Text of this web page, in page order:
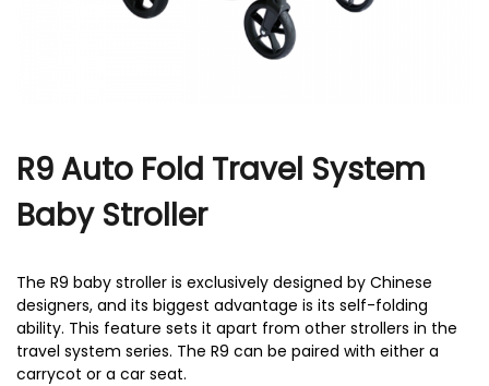
R9 Auto Fold Travel System
Baby Stroller
The R9 baby stroller is exclusively designed by Chinese
designers, and its biggest advantage is its self-folding
ability. This feature sets it apart from other strollers in the
travel system series. The R9 can be paired with either a
carrycot or a car seat.